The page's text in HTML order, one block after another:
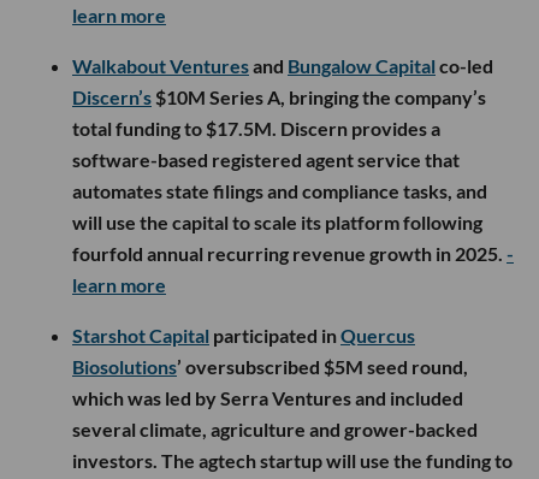
learn more
Walkabout Venturesand Bungalow Capital co-led
Discern’s $10M Series A, bringing the company’s
total funding to $17.5M. Discern provides a
software-based registered agent service that
automates state filings and compliance tasks, and
will use the capital to scale its platform following
fourfold annual recurring revenue growth in 2025. -
learn more
Starshot Capital participated inQuercus
Biosolutions’ oversubscribed $5M seed round,
which was led by Serra Ventures and included
several climate, agriculture and grower-backed
investors. The agtech startup will use the funding to